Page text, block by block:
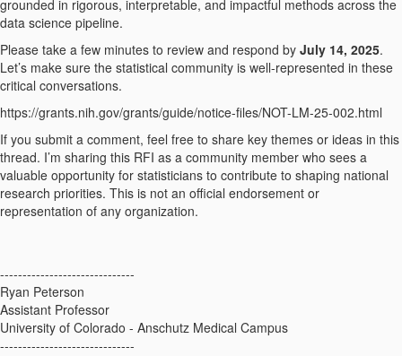
grounded in rigorous, interpretable, and impactful methods across the
data science pipeline.
Please take a few minutes to review and respond by July 14, 2025.
Let’s make sure the statistical community is well-represented in these
critical conversations.
https://grants.nih.gov/grants/guide/notice-files/NOT-LM-25-002.html
If you submit a comment, feel free to share key themes or ideas in this
thread. I’m sharing this RFI as a community member who sees a
valuable opportunity for statisticians to contribute to shaping national
research priorities. This is not an official endorsement or
representation of any organization.
------------------------------
Ryan Peterson
Assistant Professor
University of Colorado - Anschutz Medical Campus
------------------------------